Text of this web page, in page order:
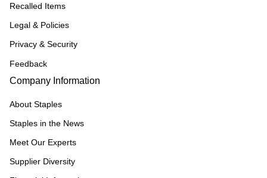
Recalled Items
Legal & Policies
Privacy & Security
Feedback
Company Information
About Staples
Staples in the News
Meet Our Experts
Supplier Diversity